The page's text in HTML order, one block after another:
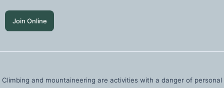
Join Online
Climbing and mountaineering are activities with a danger of personal